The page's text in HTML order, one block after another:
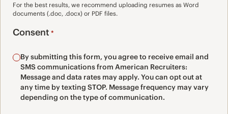
For the best results, we recommend uploading resumes as Word
documents (.doc, .docx) or PDF files.
Consent *
By submitting this form, you agree to receive email and
SMS communications from American Recruiters:
Message and data rates may apply. You can opt out at
any time by texting STOP. Message frequency may vary
depending on the type of communication.